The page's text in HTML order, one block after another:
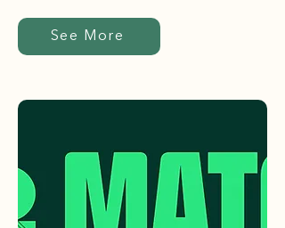
See More